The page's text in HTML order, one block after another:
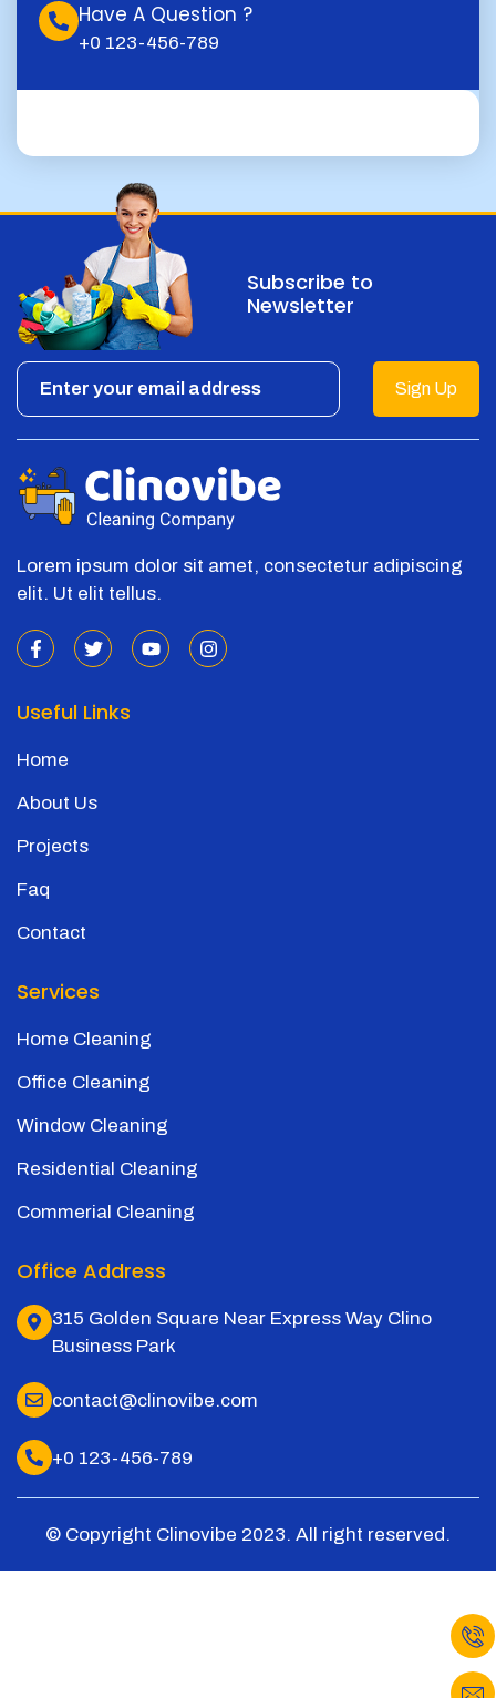
Have A Question ?
+0 123-456-789
Subscribe to
Newsletter
Sign Up
Lorem ipsum dolor sit amet, consectetur adipiscing
elit. Ut elit tellus.
Useful Links
Home
About Us
Projects
Faq
Contact
Services
Home Cleaning
Office Cleaning
Window Cleaning
Residential Cleaning
Commerial Cleaning
Office Address
315 Golden Square Near Express Way Clino
Business Park
contact@clinovibe.com
+0 123-456-789
© Copyright Clinovibe 2023. All right reserved.